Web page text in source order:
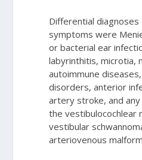
Differential
symptoms were
or bacterial ear
labyrinthitis, microtia,
autoimmune
disorders, anterior
artery stroke, and
the vestibulocochlear
vestibular
arteriovenous